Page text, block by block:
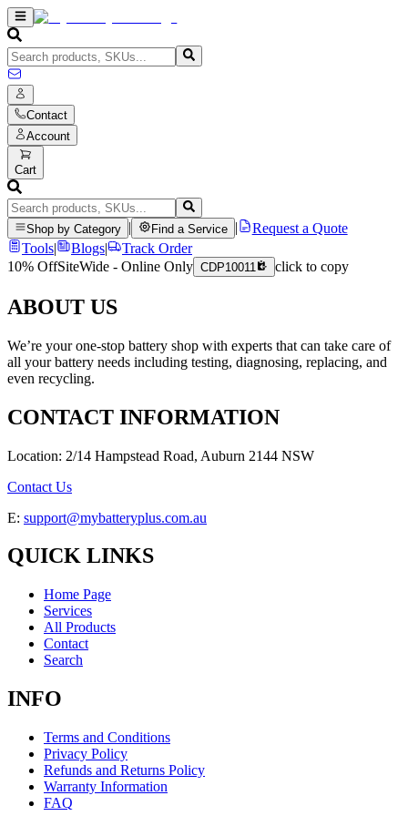
Contact
Account
Cart
Shop by Category Find a Service
Request a Quote
Tools| Blogs|
Track Order
10% OffSiteWide - Online Only CDP10011 click to copy
ABOUT US
We’re your one-stop battery shop with experts that can take care of
all your battery needs including testing, diagnosing, replacing, and
even recycling.
CONTACT INFORMATION
Location: 2/14 Hampstead Road, Auburn 2144 NSW
Contact Us
E: support@mybatteryplus.com.au
QUICK LINKS
Home Page
Services
All Products
Contact
Search
INFO
Terms and Conditions
Privacy Policy
Refunds and Returns Policy
Warranty Information
FAQ